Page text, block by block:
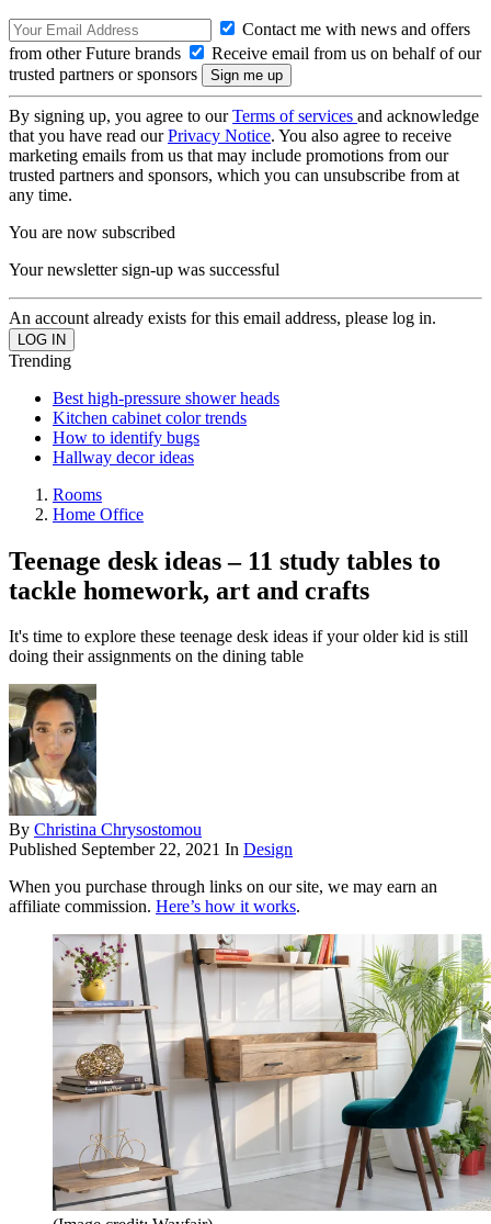
Contact me with news and offers
from other Future brands
Receive email from us on behalf of our
trusted partners or sponsors
By signing up, you agree to ourTerms of services and acknowledge
that you have read ourPrivacy Notice. You also agree to receive
marketing emails from us that may include promotions from our
trusted partners and sponsors, which you can unsubscribe from at
any time.
You are now subscribed
Your newsletter sign-up was successful
An account already exists for this email address, please log in.
Trending
Best high-pressure shower heads
Kitchen cabinet color trends
How to identify bugs
Hallway decor ideas
Rooms
Home Office
Teenage desk ideas – 11 study tables to
tackle homework, art and crafts
It's time to explore these teenage desk ideas if your older kid is still
doing their assignments on the dining table
By Christina Chrysostomou
Published September 22, 2021 In Design
When you purchase through links on our site, we may earn an
affiliate commission. Here’s how it works.